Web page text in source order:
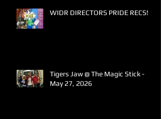
WIDR DIRECTORS PRIDE RECS!
Tigers Jaw @ The Magic Stick -
May 27, 2026